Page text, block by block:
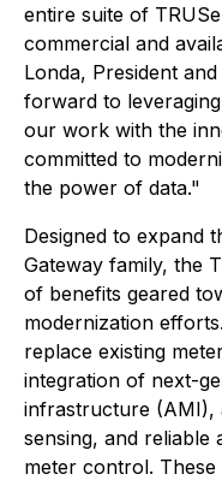
entire suite of
commercial and
Londa, President
forward to
our work with the
committed to
the power of data."
Designed to expand
Gateway family, the
of benefits geared
modernization
replace existing
integration of next-
infrastructure (AMI),
sensing, and reliable
meter control. These